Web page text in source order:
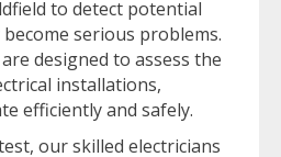
to detect potential
serious problems.
designed to assess the
installations,
efficiently and safely.
our skilled electricians